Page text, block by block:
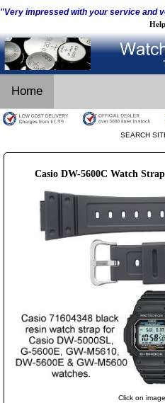
"Very impressed with your service and
Home
SEARCH
Casio DW-5600C Watch
Click on